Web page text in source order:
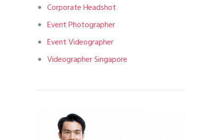
Corporate Headshot
Event Photographer
Event Videographer
Videographer Singapore